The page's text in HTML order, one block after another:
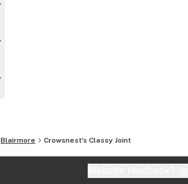
Blairmore Crowsnest's Classy Joint